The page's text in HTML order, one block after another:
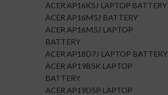
ACER AP16K5J LAPTOP BATTERY
ACER AP16M5J BATTERY
ACER AP16M5J LAPTOP
BATTERY
ACER AP18D7J LAPTOP BATTERY
ACER AP19B5K LAPTOP
BATTERY
ACER AP19D5P LAPTOP